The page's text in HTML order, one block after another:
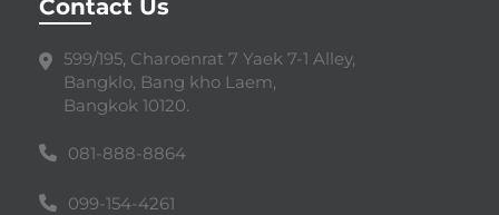
Contact Us
599/195, Charoenrat 7 Yaek 7-1 Alley,
Bangklo, Bang kho Laem,
Bangkok 10120.
081-888-8864
099-154-4261